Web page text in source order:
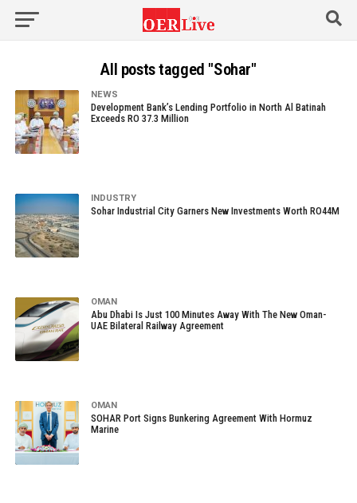
All posts tagged "Sohar"
NEWS
Development Bank’s Lending Portfolio in North Al Batinah
Exceeds RO 37.3 Million
INDUSTRY
Sohar Industrial City Garners New Investments Worth RO44M
OMAN
Abu Dhabi Is Just 100 Minutes Away With The New Oman-
UAE Bilateral Railway Agreement
OMAN
SOHAR Port Signs Bunkering Agreement With Hormuz
Marine